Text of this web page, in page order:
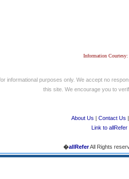
Information
informational purposes only. We accept no
this site. We encourage you to
About Us | Contact Us
Link to allRefer
�allReferAll Rights